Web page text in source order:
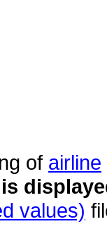
of airline
values)